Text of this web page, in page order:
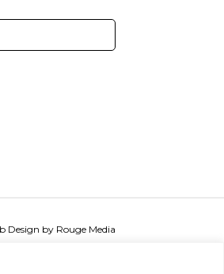
Design by Rouge Media